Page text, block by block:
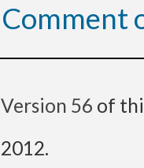
Comment
Version 56 of
2012.